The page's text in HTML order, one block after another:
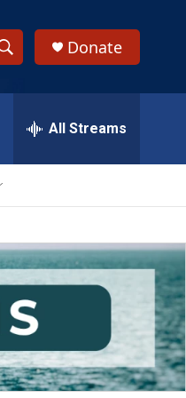
S
h
w
S
e
a
r
c
h
Donate
All Streams